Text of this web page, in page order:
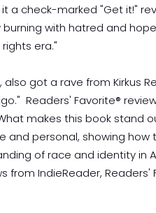
a check-marked "Get it!"
with hatred and
era."
II, also got a rave from Kirkus
Readers' Favorite®
makes this book stand
and personal, showing how
of race and identity in
from IndieReader, Readers'